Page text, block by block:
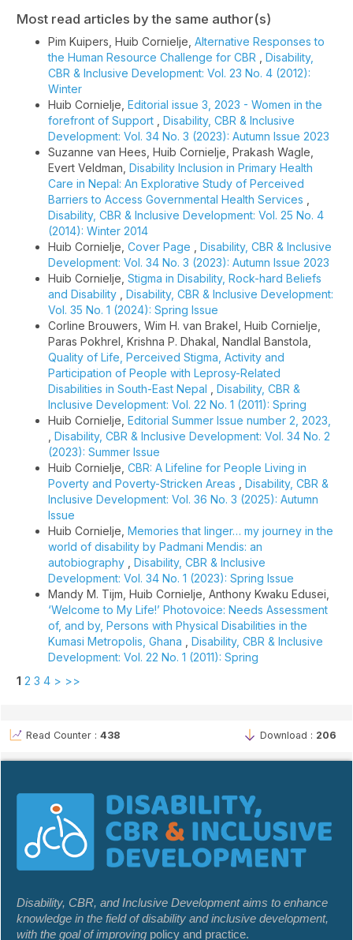
Most read articles by the same author(s)
Pim Kuipers, Huib Cornielje, Alternative Responses to
the Human Resource Challenge for CBR
Disability,
CBR & Inclusive Development: Vol. 23 No. 4 (2012):
Winter
Huib Cornielje, Editorial issue 3, 2023 - Women in the
forefront of Support
Disability, CBR & Inclusive
Development: Vol. 34 No. 3 (2023): Autumn Issue 2023
Suzanne van Hees, Huib Cornielje, Prakash Wagle,
Evert Veldman, Disability Inclusion in Primary Health
Care in Nepal: An Explorative Study of Perceived
Barriers to Access Governmental Health Services
Disability, CBR & Inclusive Development: Vol. 25 No. 4
(2014): Winter 2014
Huib Cornielje, Cover Page
Disability, CBR & Inclusive
Development: Vol. 34 No. 3 (2023): Autumn Issue 2023
Huib Cornielje, Stigma in Disability, Rock-hard Beliefs
and Disability
Disability, CBR & Inclusive Development:
Vol. 35 No. 1 (2024): Spring Issue
Corline Brouwers, Wim H. van Brakel, Huib Cornielje,
Paras Pokhrel, Krishna P. Dhakal, Nandlal Banstola,
Quality of Life, Perceived Stigma, Activity and
Participation of People with Leprosy-Related
Disabilities in South-East Nepal
Disability, CBR &
Inclusive Development: Vol. 22 No. 1 (2011): Spring
Huib Cornielje, Editorial Summer Issue number 2, 2023,
Disability, CBR & Inclusive Development: Vol. 34 No. 2
(2023): Summer Issue
Huib Cornielje, CBR: A Lifeline for People Living in
Poverty and Poverty-Stricken Areas
Disability, CBR &
Inclusive Development: Vol. 36 No. 3 (2025): Autumn
Issue
Huib Cornielje, Memories that linger… my journey in the
world of disability by Padmani Mendis: an
autobiography
Disability, CBR & Inclusive
Development: Vol. 34 No. 1 (2023): Spring Issue
Mandy M. Tijm, Huib Cornielje, Anthony Kwaku Edusei,
‘Welcome to My Life!’ Photovoice: Needs Assessment
of, and by, Persons with Physical Disabilities in the
Kumasi Metropolis, Ghana
Disability, CBR & Inclusive
Development: Vol. 22 No. 1 (2011): Spring
1 2 3 4 > >>
Read Counter : 438 Download : 206
Disability, CBR, and Inclusive Development aims to enhance
knowledge in the field of disability and inclusive development,
with the goal of improving policy and practice.